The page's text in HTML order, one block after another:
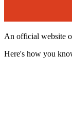
An official website
Here's how you